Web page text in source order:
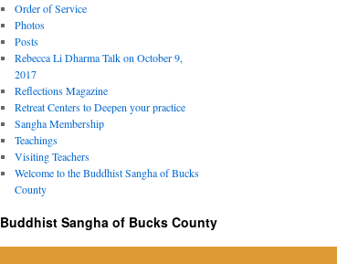
Order of Service
Photos
Posts
Rebecca Li Dharma Talk on October 9,
2017
Reflections Magazine
Retreat Centers to Deepen your practice
Sangha Membership
Teachings
Visiting Teachers
Welcome to the Buddhist Sangha of Bucks
County
Buddhist Sangha of Bucks County